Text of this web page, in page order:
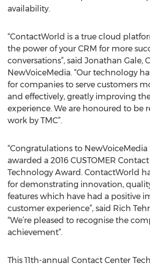
availability.
“ContactWorld is a true cloud
the power of your CRM for more
conversations”, said Jonathan Gale,
NewVoiceMedia. “Our technology
for companies to serve customers
and effectively, greatly improving
experience. We are honoured to be
work by TMC”.
“Congratulations to
awarded a 2016 CUSTOMER
Technology Award. ContactWorld
for demonstrating innovation,
features which have had a positive
customer experience”, said Rich
“We’re pleased to recognise the
achievement”.
This 11th-annual Contact Center